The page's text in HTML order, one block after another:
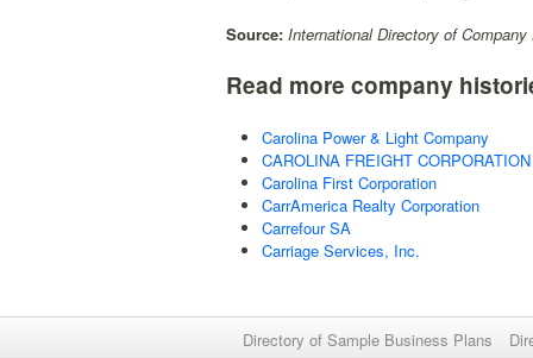
Source: International Directory of Company
Read more company
Carolina Power & Light Company
CAROLINA FREIGHT CORPORATION
Carolina First Corporation
CarrAmerica Realty Corporation
Carrefour SA
Carriage Services, Inc.
Directory of Sample Business Plans